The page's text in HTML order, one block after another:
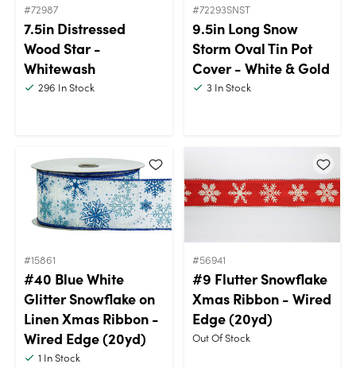
#72987
7.5in Distressed
Wood Star -
Whitewash
296 In Stock
#72293SNST
9.5in Long Snow
Storm Oval Tin Pot
Cover - White & Gold
3In Stock
#15861
#40 Blue White
Glitter Snowflake on
Linen Xmas Ribbon -
Wired Edge (20yd)
1 In Stock
#56941
#9 Flutter Snowflake
Xmas Ribbon - Wired
Edge (20yd)
Out Of Stock